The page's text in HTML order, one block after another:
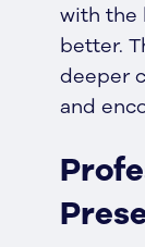
with the
better.
deeper
and